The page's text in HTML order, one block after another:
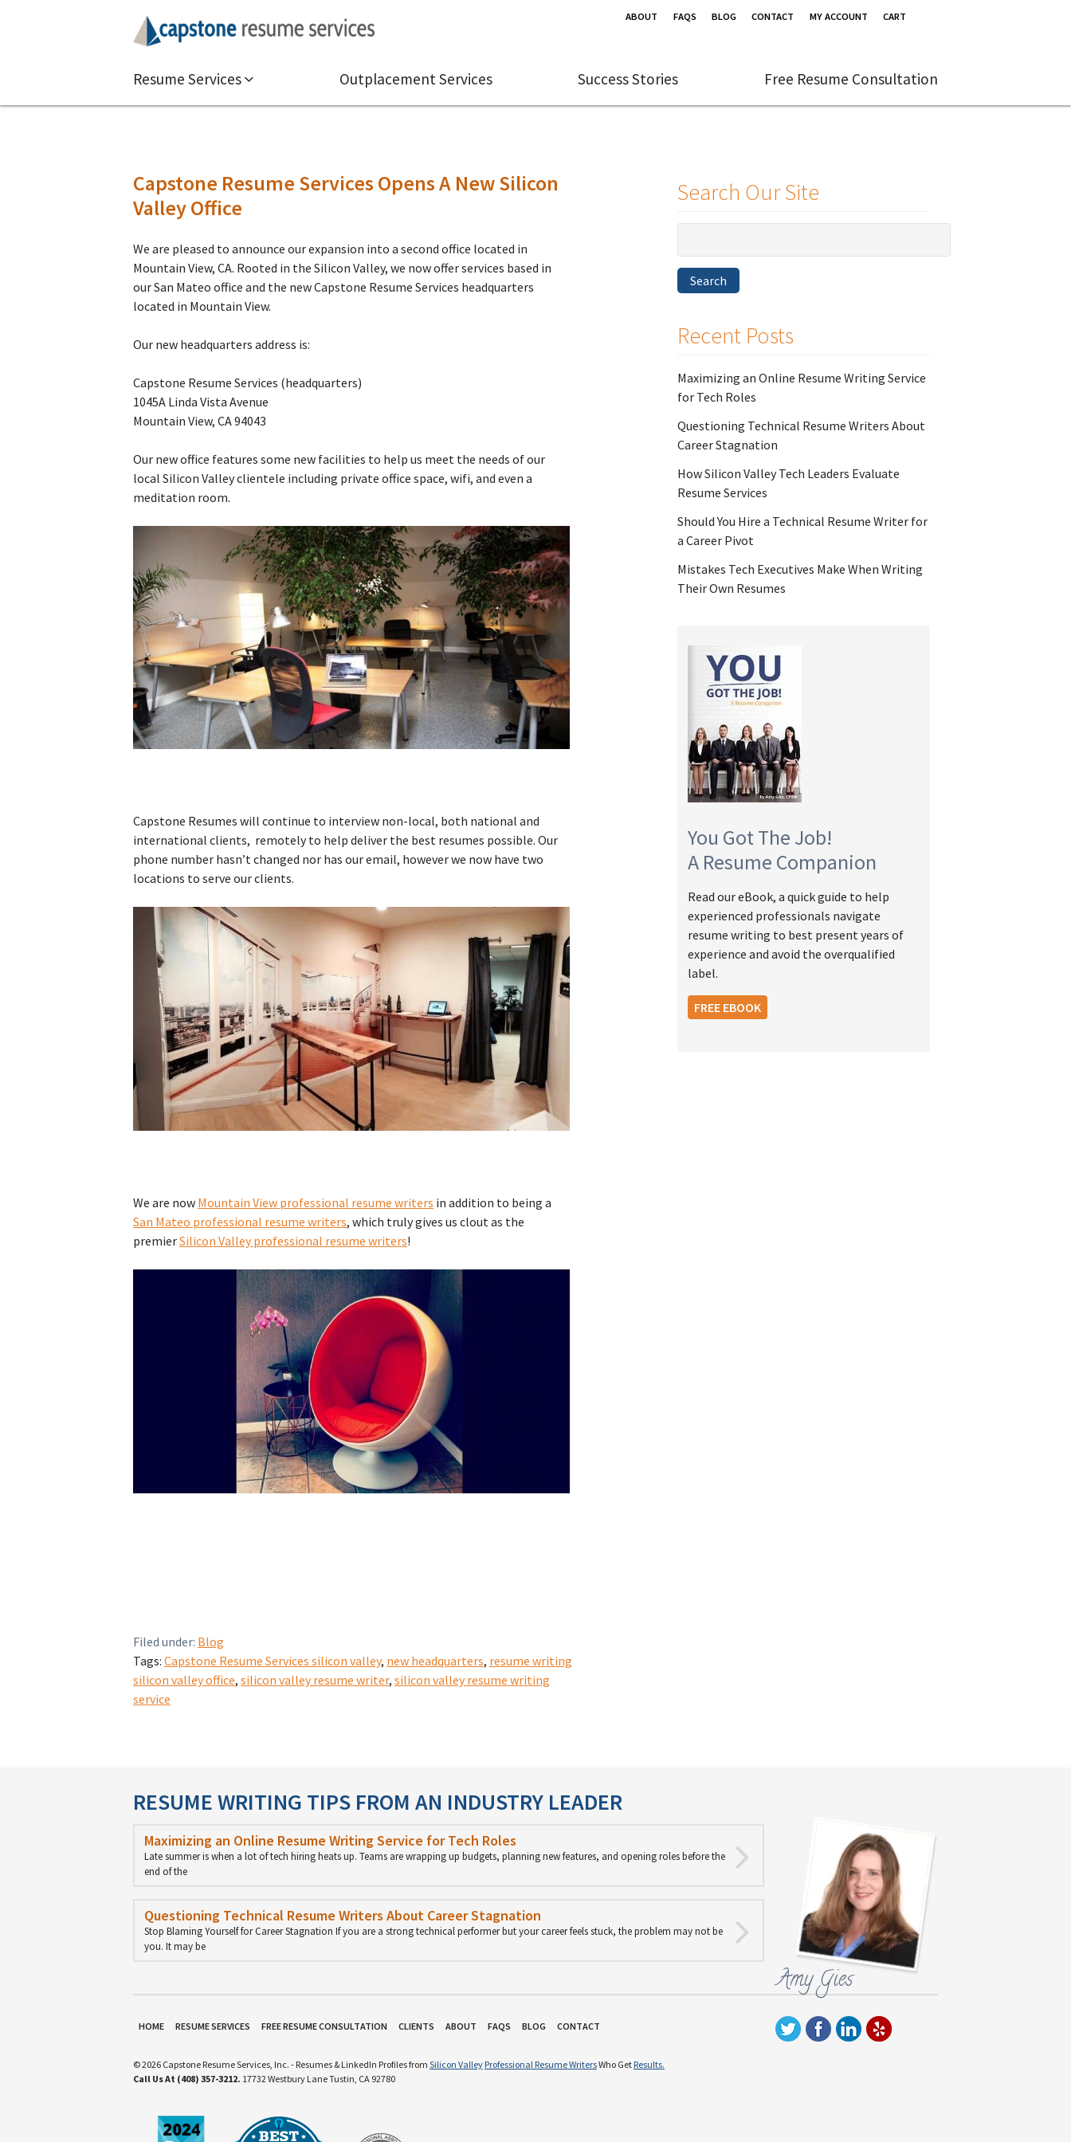
Resume Services Outplacement Services Success Stories Free Resume Consultation
ABOUT FAQS BLOG CONTACT MY ACCOUNT CART
Capstone Resume Services Opens A New Silicon
Valley Office
We are pleased to announce our expansion into a second office located in
Mountain View, CA. Rooted in the Silicon Valley, we now offer services based in
our San Mateo office and the new Capstone Resume Services headquarters
located in Mountain View.
Our new headquarters address is:
Capstone Resume Services (headquarters)
1045A Linda Vista Avenue
Mountain View, CA 94043
Our new office features some new facilities to help us meet the needs of our
local Silicon Valley clientele including private office space, wifi, and even a
meditation room.
Capstone Resumes will continue to interview non-local, both national and
international clients, remotely to help deliver the best resumes possible. Our
phone number hasn’t changed nor has our email, however we now have two
locations to serve our clients.
We are now Mountain View professional resume writers in addition to being a
San Mateo professional resume writers, which truly gives us clout as the
premierSilicon Valley professional resume writers!
Filed under: Blog
Tags: Capstone Resume Services silicon valley, new headquarters, resume writing
silicon valley office, silicon valley resume writer, silicon valley resume writing
service
Search Our Site
Search
Recent Posts
Maximizing an Online Resume Writing Service
for Tech Roles
Questioning Technical Resume Writers About
Career Stagnation
How Silicon Valley Tech Leaders Evaluate
Resume Services
Should You Hire a Technical Resume Writer for
a Career Pivot
Mistakes Tech Executives Make When Writing
Their Own Resumes
You Got The Job!
A Resume Companion
Read our eBook, a quick guide to help
experienced professionals navigate
resume writing to best present years of
experience and avoid the overqualified
label.
FREE EBOOK
RESUME WRITING TIPS FROM AN INDUSTRY LEADER
Maximizing an Online Resume Writing Service for Tech Roles
Late summer is when a lot of tech hiring heats up. Teams are wrapping up budgets, planning new features, and opening roles before the
end of the
Questioning Technical Resume Writers About Career Stagnation
Stop Blaming Yourself for Career Stagnation If you are a strong technical performer but your career feels stuck, the problem may not be
you. It may be
Amy Gies
HOME RESUME SERVICES FREE RESUME CONSULTATION CLIENTS ABOUT FAQS BLOG CONTACT
© 2026 Capstone Resume Services, Inc. - Resumes & LinkedIn Profiles from Silicon Valley Professional Resume WritersWho Get Results.
Call Us At (408) 357-3212. 17732 Westbury Lane Tustin, CA 92780